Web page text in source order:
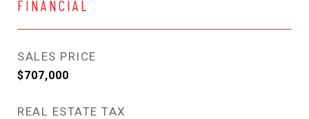
FINANCIAL
SALES PRICE
$707,000
REAL ESTATE TAX